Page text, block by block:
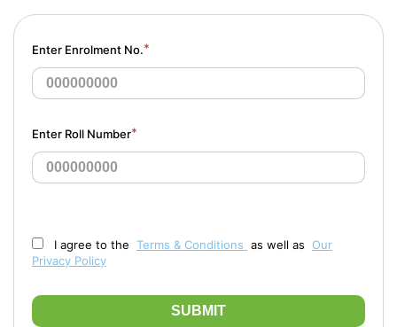
Enter Enrolment No.*
Enter Roll Number*
I agree to the Terms & Conditions as well as Our
Privacy Policy
SUBMIT